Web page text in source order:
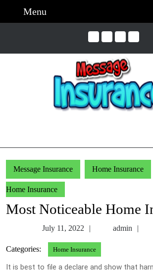
Menu
Message Insurance Home Insurance
Home Insurance
Most Noticeable Home
July 11, 2022
2022
admin
Categories: Home Insurance
It is best to file a declare and show that